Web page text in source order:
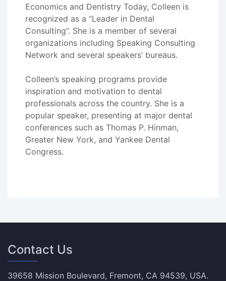
Economics and Dentistry Today, Colleen is
recognized as a “Leader in Dental
Consulting”. She is a member of several
organizations including Speaking Consulting
Network and several speakers’ bureaus.
Colleen’s speaking programs provide
inspiration and motivation to dental
professionals across the country. She is a
popular speaker, presenting at major dental
conferences such as Thomas P. Hinman,
Greater New York, and Yankee Dental
Congress.
Contact Us
39658 Mission Boulevard, Fremont, CA 94539, USA.